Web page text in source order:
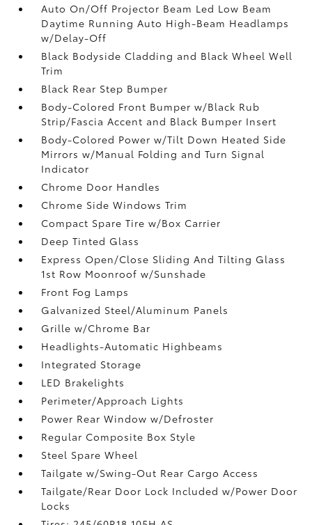
Auto On/Off Projector Beam Led Low Beam
Daytime Running Auto High-Beam Headlamps
w/Delay-Off
Black Bodyside Cladding and Black Wheel Well
Trim
Black Rear Step Bumper
Body-Colored Front Bumper w/Black Rub
Strip/Fascia Accent and Black Bumper Insert
Body-Colored Power w/Tilt Down Heated Side
Mirrors w/Manual Folding and Turn Signal
Indicator
Chrome Door Handles
Chrome Side Windows Trim
Compact Spare Tire w/Box Carrier
Deep Tinted Glass
Express Open/Close Sliding And Tilting Glass
1st Row Moonroof w/Sunshade
Front Fog Lamps
Galvanized Steel/Aluminum Panels
Grille w/Chrome Bar
Headlights-Automatic Highbeams
Integrated Storage
LED Brakelights
Perimeter/Approach Lights
Power Rear Window w/Defroster
Regular Composite Box Style
Steel Spare Wheel
Tailgate w/Swing-Out Rear Cargo Access
Tailgate/Rear Door Lock Included w/Power Door
Locks